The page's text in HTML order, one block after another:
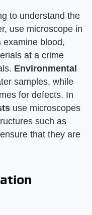
to understand the
use microscope in
examine blood,
at a crime
Environmental
samples, while
for defects. In
use microscopes
such as
that they are